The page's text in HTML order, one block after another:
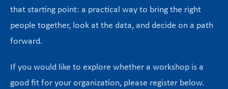
that starting point: a practical way to bring the right
people together, look at the data, and decide on a path
forward.
If you would like to explore whether a workshop is a
good fit for your organization, please register below.